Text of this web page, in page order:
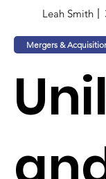
Leah Smith
Mergers &